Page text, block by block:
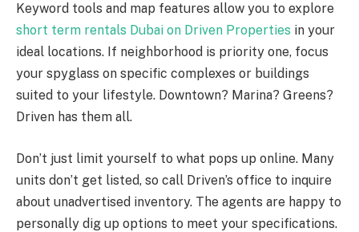
Keyword tools and map features allow you to explore
short term rentals Dubai on Driven Properties in your
ideal locations. If neighborhood is priority one, focus
your spyglass on specific complexes or buildings
suited to your lifestyle. Downtown? Marina? Greens?
Driven has them all.
Don’t just limit yourself to what pops up online. Many
units don’t get listed, so call Driven’s office to inquire
about unadvertised inventory. The agents are happy to
personally dig up options to meet your specifications.